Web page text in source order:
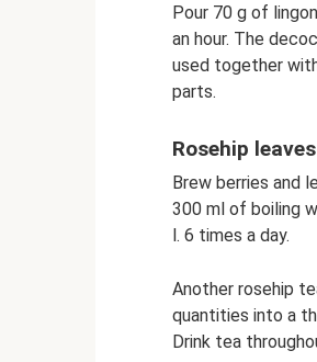
Pour 70 g of
an hour. The
used together
parts.
Rosehip leaves
Brew berries and
300 ml of boiling
l. 6 times a day.
Another rosehip
quantities into a
Drink tea